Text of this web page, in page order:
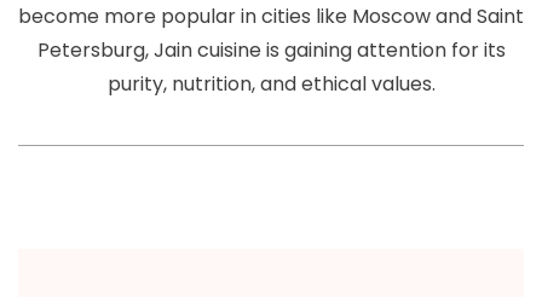
become more popular in cities like Moscow and Saint
Petersburg, Jain cuisine is gaining attention for its
purity, nutrition, and ethical values.